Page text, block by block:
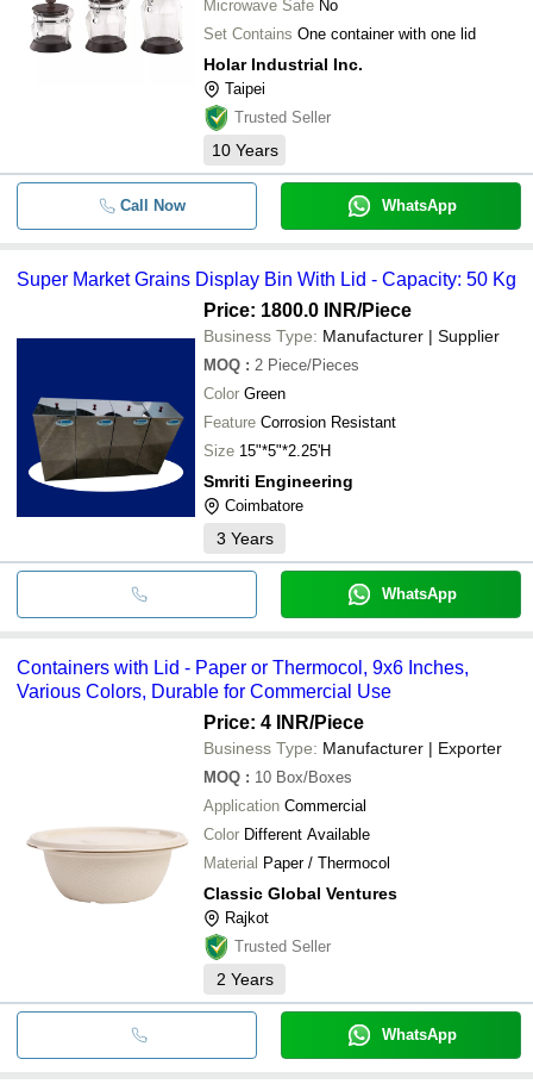
Microwave Safe No
Set Contains One container with one lid
Holar Industrial Inc.
Taipei
Trusted Seller
10 Years
Call Now WhatsApp
Super Market Grains Display Bin With Lid - Capacity: 50 Kg
Price: 1800.0 INR/Piece
Business Type: Manufacturer | Supplier
MOQ : 2 Piece/Pieces
Color Green
Feature Corrosion Resistant
Size 15"*5"*2.25'H
Smriti Engineering
Coimbatore
3 Years
WhatsApp
Containers with Lid - Paper or Thermocol, 9x6 Inches,
Various Colors, Durable for Commercial Use
Price: 4 INR/Piece
Business Type: Manufacturer | Exporter
MOQ : 10 Box/Boxes
Application Commercial
Color Different Available
Material Paper / Thermocol
Classic Global Ventures
Rajkot
Trusted Seller
2 Years
WhatsApp